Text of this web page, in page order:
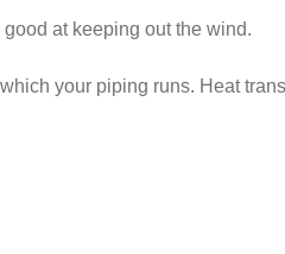
at keeping out the wind.
your piping runs. Heat